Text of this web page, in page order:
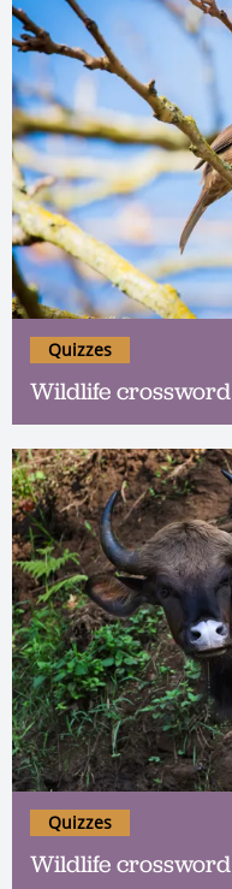
Wildlife crossword
Quizzes
Wildlife
Quizzes